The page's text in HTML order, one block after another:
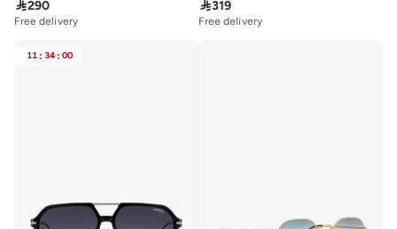
290
Free delivery
319
Free delivery
11 : 34 : 00